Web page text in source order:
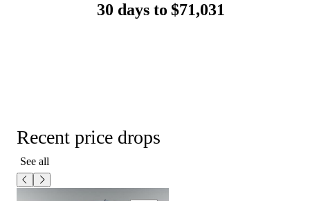
30 days to $71,031
Recent price drops
See all